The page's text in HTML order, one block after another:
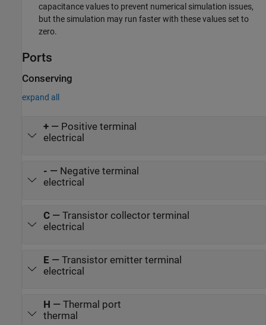
capacitance values to prevent numerical simulation issues,
but the simulation may run faster with these values set to
zero.
Ports
Conserving
expand all
+— Positive terminal
electrical
- — Negative terminal
electrical
C— Transistor collector terminal
electrical
E — Transistor emitter terminal
electrical
H — Thermal port
thermal